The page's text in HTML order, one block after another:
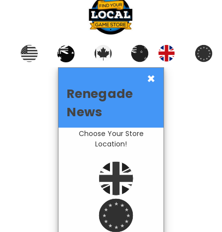
×
Renegade
News
Choose Your Store
Location!